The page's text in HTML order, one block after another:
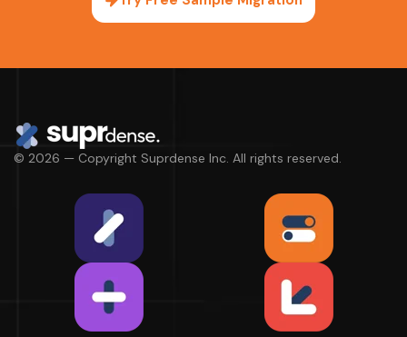
© 2026 — Copyright Suprdense Inc. All rights reserved.